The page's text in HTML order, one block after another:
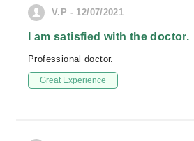
V.P - 12/07/2021
I am satisfied with the doctor.
Professional doctor.
Great Experience